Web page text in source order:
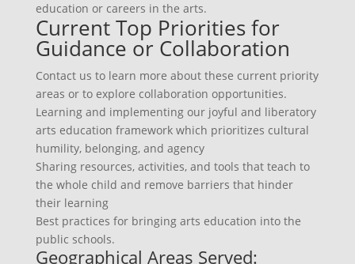
education or careers in the arts.
Current Top Priorities for
Guidance or Collaboration
Contact us to learn more about these current priority
areas or to explore collaboration opportunities.
Learning and implementing our joyful and liberatory
arts education framework which prioritizes cultural
humility, belonging, and agency
Sharing resources, activities, and tools that teach to
the whole child and remove barriers that hinder
their learning
Best practices for bringing arts education into the
public schools.
Geographical Areas Served: